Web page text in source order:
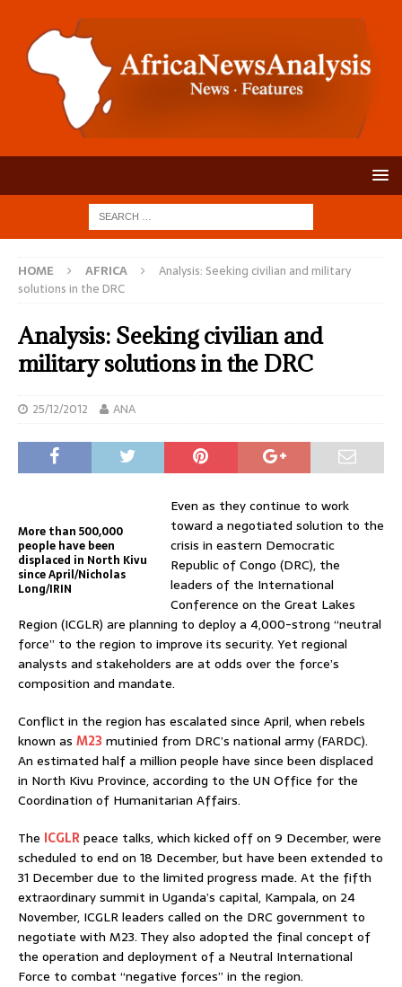
HOME AFRICA
Analysis: Seeking civilian and military
solutions in the DRC
Analysis: Seeking civilian and
military solutions in the DRC
25/12/2012 ANA
More than 500,000
people have been
displaced in North Kivu
since April/Nicholas
Long/IRIN
Even as they continue to work
toward a negotiated solution to the
crisis in eastern Democratic
Republic of Congo (DRC), the
leaders of the International
Conference on the Great Lakes
Region (ICGLR) are planning to deploy a 4,000-strong “neutral
force” to the region to improve its security. Yet regional
analysts and stakeholders are at odds over the force’s
composition and mandate.
Conflict in the region has escalated since April, when rebels
known as M23 mutinied from DRC’s national army (FARDC).
An estimated half a million people have since been displaced
in North Kivu Province, according to the UN Office for the
Coordination of Humanitarian Affairs.
The ICGLRpeace talks, which kicked off on 9 December, were
scheduled to end on 18 December, but have been extended to
31 December due to the limited progress made. At the fifth
extraordinary summit in Uganda’s capital, Kampala, on 24
November, ICGLR leaders called on the DRC government to
negotiate with M23. They also adopted the final concept of
the operation and deployment of a Neutral International
Force to combat “negative forces” in the region.